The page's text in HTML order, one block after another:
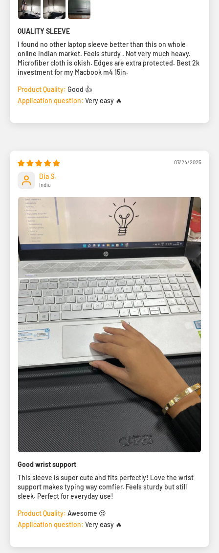
QUALITY SLEEVE
I found no other laptop sleeve better than this on whole
online indian market. Feels sturdy . Not very much heavy.
Microfiber cloth is okish. Edges are extra protected. Best 2k
investment for my Macbook m4 15in.
Product Quality: Good 👍
Application question: Very easy 🔥
07/24/2025
Dia S.
India
Good wrist support
This sleeve is super cute and fits perfectly! Love the wrist
support makes typing way comfier. Feels sturdy but still
sleek. Perfect for everyday use!
Product Quality: Awesome 😍
Application question: Very easy 🔥